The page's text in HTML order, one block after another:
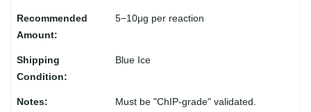
5−10μg per reaction
Blue Ice
Must be "ChIP-grade" validated.